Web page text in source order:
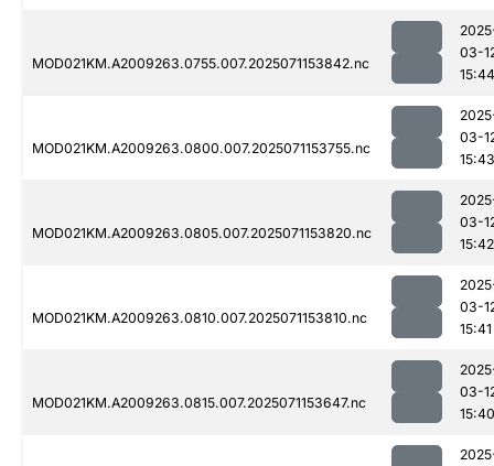
MOD021KM.A2009263.0755.007.2025071153842.nc
03-
15:44
MOD021KM.A2009263.0800.007.2025071153755.nc
03-
15:43
MOD021KM.A2009263.0805.007.2025071153820.nc
03-
15:42
MOD021KM.A2009263.0810.007.2025071153810.nc
03-
15:41
MOD021KM.A2009263.0815.007.2025071153647.nc
03-
15:40